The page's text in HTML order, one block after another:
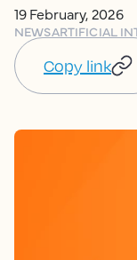
19 February, 2026
NEWSARTIFICIAL
Copy link